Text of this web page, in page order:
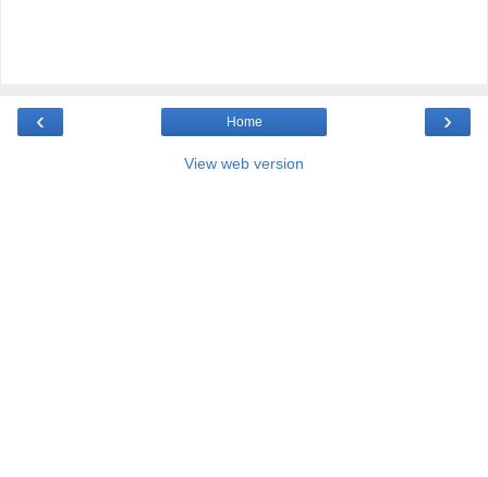
‹ ›
Home
View web version